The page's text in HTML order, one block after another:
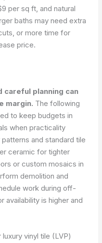
per sq ft, and natural
baths may need extra
or more time for
price.
careful planning can
margin. The following
to keep budgets in
when practicality
and standard tile
ceramic for tighter
or custom mosaics in
demolition and
work during off-
availability is higher and
vinyl tile (LVP)